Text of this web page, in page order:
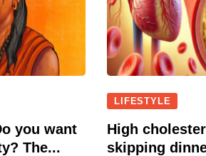
you want
The...
LIFESTYLE
High
skipping